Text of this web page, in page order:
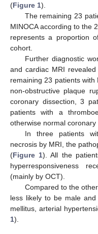
(Figure 1).
The remaining 23
MINOCA according to the
represents a proportion
cohort.
Further diagnostic
and cardiac MRI
remaining 23 patients
non-obstructive plaque
coronary dissection, 3
patients with a
otherwise normal coronary
In three patients
necrosis by MRI, the
(Figure 1). All the
hyperresponsiveness
(mainly by OCT).
Compared to the
less likely to be male
mellitus, arterial
1).